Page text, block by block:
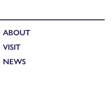
ABOUT
VISIT
NEWS